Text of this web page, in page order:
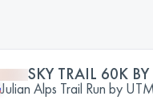
SKY TRAIL 60K
Julian Alps Trail Run by